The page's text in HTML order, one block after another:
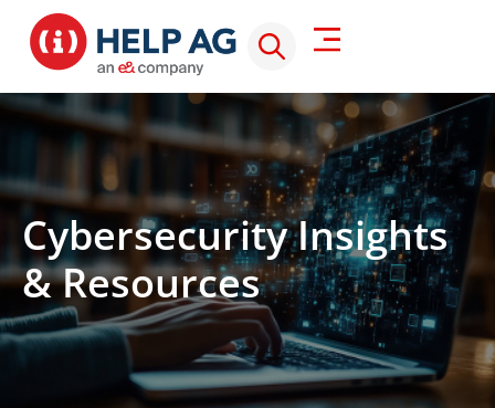
Cybersecurity Insights
& Resources